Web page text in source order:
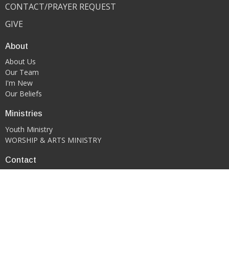
CONTACT/PRAYER REQUEST
GIVE
About
About Us
Our Team
I'm New
Our Beliefs
Ministries
Youth Ministry
WORSHIP & ARTS MINISTRY
Contact